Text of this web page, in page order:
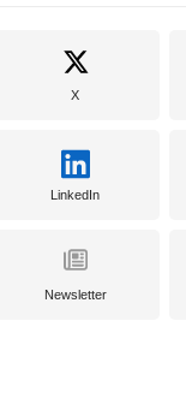
X
LinkedIn
Newsletter